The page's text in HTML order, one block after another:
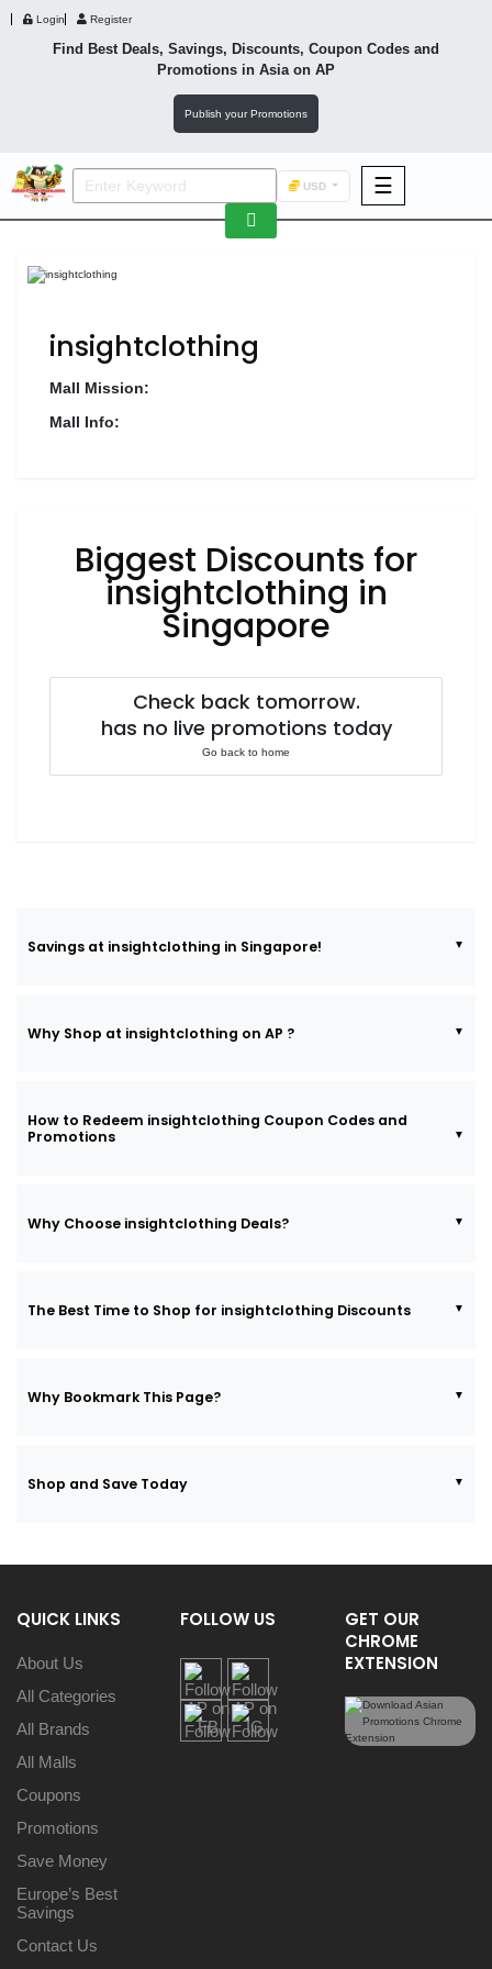
Login Register
Find Best Deals, Savings, Discounts, Coupon Codes and
Promotions in Asiaon AP
Publish your Promotions
USD ☰
Footwear
Wellness
Luxury
F&B
Fashion
insightclothing
Mall Mission:
Mall Info:
Biggest Discounts for
insightclothing in
Singapore
Check back tomorrow.
has no live promotions today
Go back to home
Savings at insightclothing in Singapore!
Why Shop at insightclothing on AP ?
How to Redeem insightclothing Coupon Codes and
Promotions
Why Choose insightclothing Deals?
The Best Time to Shop for insightclothing Discounts
Why Bookmark This Page?
Shop and Save Today
QUICK LINKS
About Us
All Categories
All Brands
All Malls
Coupons
Promotions
Save Money
Europe’s Best
Savings
Contact Us
FOLLOW US
GET OUR
CHROME
EXTENSION